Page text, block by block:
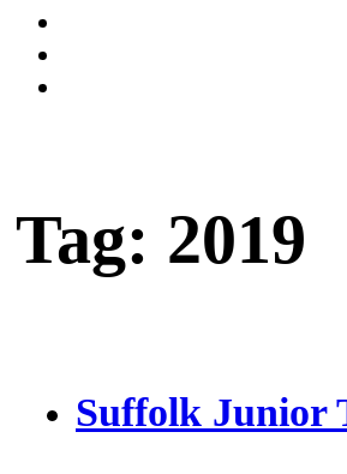
Tag: 2019
Suffolk Junior